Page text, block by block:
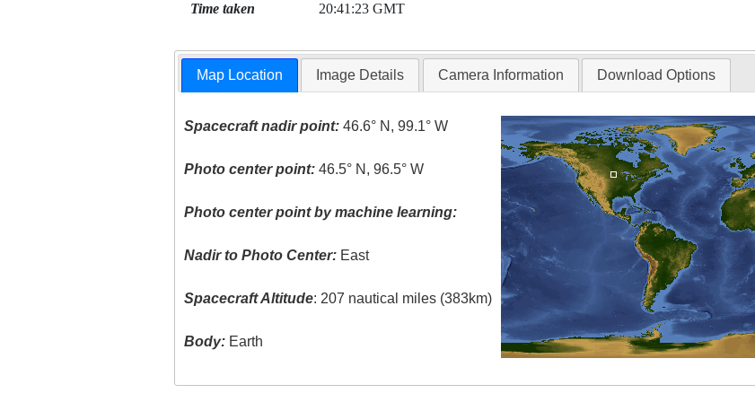
Time taken 20:41:23 GMT
Map Location Image Details Camera Information Download Options
Spacecraft nadir point: 46.6° N, 99.1° W
Photo center point: 46.5° N, 96.5° W
Photo center point by machine learning:
Nadir to Photo Center: East
Spacecraft Altitude: 207 nautical miles (383km)
Body: Earth